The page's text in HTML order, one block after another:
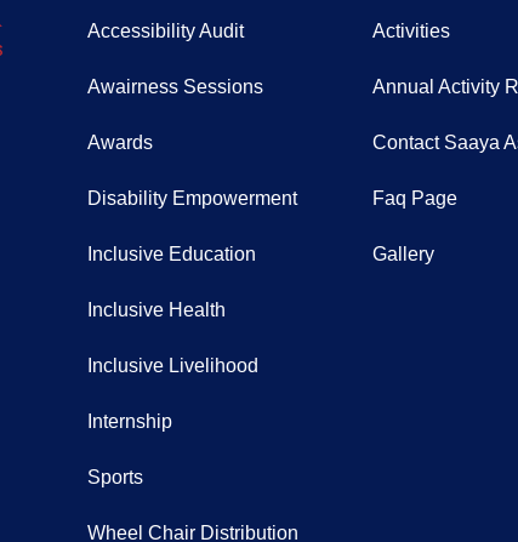
Accessibility Audit
Awairness Sessions
Awards
Disability Empowerment
Inclusive Education
Inclusive Health
Inclusive Livelihood
Internship
Sports
Wheel Chair Distribution
Activities
Annual Activity
Contact Saaya
Faq Page
Gallery